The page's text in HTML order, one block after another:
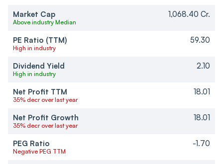
Market Cap
Above industry Median
1,068.40 Cr.
PE Ratio (TTM)
High in industry
59.30
Dividend Yield
High in industry
2.10
Net Profit TTM
35% decr over last year
18.01
Net Profit Growth
35% decr over last year
18.01
PEG Ratio
Negative PEG TTM
-1.70